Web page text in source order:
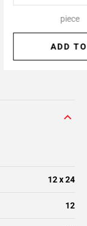
piece
ADD
12 x 24
12